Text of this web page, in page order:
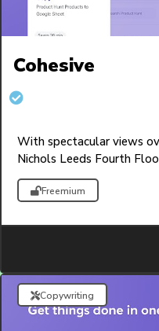
Cohesive
With spectacular views
Nichols Leeds Fourth
Freemium
Copywriting